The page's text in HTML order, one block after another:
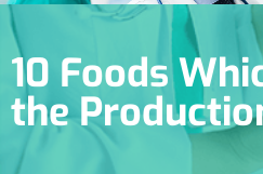
10 Foods
the